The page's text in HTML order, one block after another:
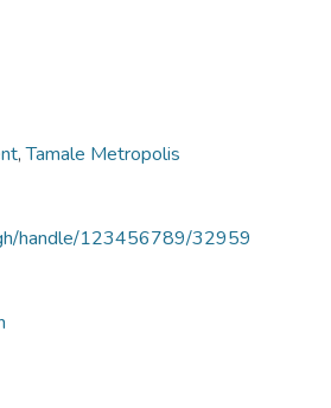
,Tamale Metropolis
handle/123456789/32959